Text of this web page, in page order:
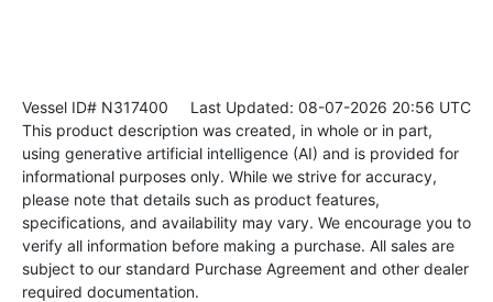
Vessel ID# N317400 Last Updated: 08-07-2026 20:56 UTC
This product description was created, in whole or in part,
using generative artificial intelligence (AI) and is provided for
informational purposes only. While we strive for accuracy,
please note that details such as product features,
specifications, and availability may vary. We encourage you to
verify all information before making a purchase. All sales are
subject to our standard Purchase Agreement and other dealer
required documentation.